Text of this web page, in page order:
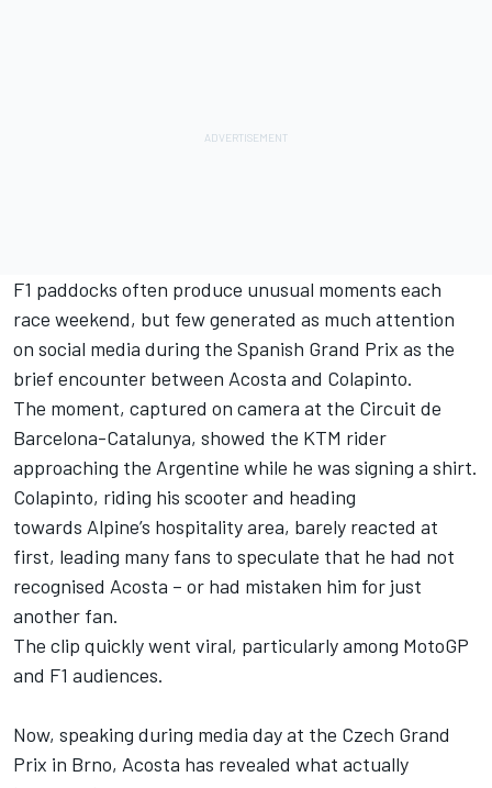
F1 paddocks often produce unusual moments each
race weekend, but few generated as much attention
on social media during the Spanish Grand Prix as the
brief encounter between Acosta and Colapinto.
The moment, captured on camera at the Circuit de
Barcelona-Catalunya, showed the KTM rider
approaching the Argentine while he was signing a shirt.
Colapinto, riding his scooter and heading
towards Alpine’s hospitality area, barely reacted at
first, leading many fans to speculate that he had not
recognised Acosta – or had mistaken him for just
another fan.
The clip quickly went viral, particularly among MotoGP
and F1 audiences.
Now, speaking during media day at the Czech Grand
Prix in Brno, Acosta has revealed what actually